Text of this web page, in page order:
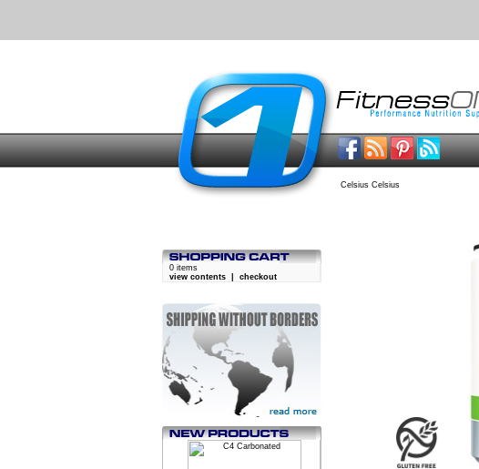
Celsius Celsius
0 items
view contents
checkout